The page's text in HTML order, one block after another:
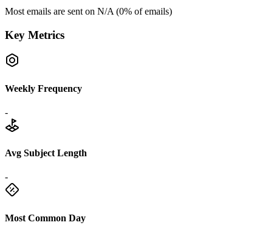
Most emails are sent on N/A (0% of emails)
Key Metrics
Weekly Frequency
-
Avg Subject Length
-
Most Common Day